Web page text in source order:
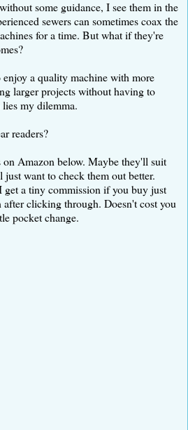
some guidance, I see them in the
sewers can sometimes coax the
for a time. But what if they're
a quality machine with more
larger projects without having to
my dilemma.
readers?
Amazon below. Maybe they'll suit
want to check them out better.
get a tiny commission if you buy just
clicking through. Doesn't cost you
pocket change.